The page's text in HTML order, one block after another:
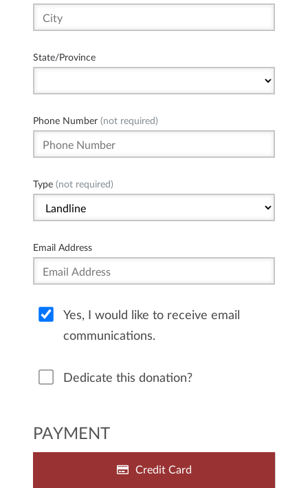
State/Province
Phone Number (not required)
Type (not required)
Email Address
Yes, I would like to receive email
communications.
Dedicate this donation?
PAYMENT
Credit Card